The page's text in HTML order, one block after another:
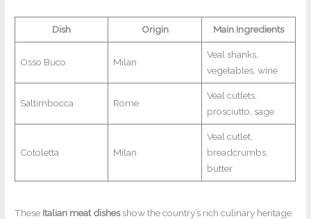
Dish Origin Main Ingredients
Osso Buco Milan
Veal shanks,
vegetables, wine
Saltimbocca Rome
Veal cutlets,
prosciutto, sage
Cotoletta Milan
Veal cutlet,
breadcrumbs,
butter
These Italian meat dishesshow the country’s rich culinary heritage.